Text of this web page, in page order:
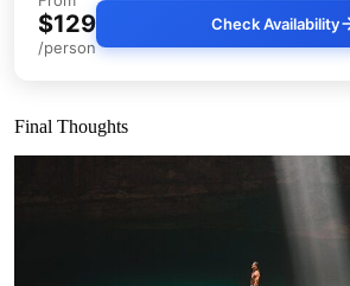
$129
/person
Check Availability
Final Thoughts